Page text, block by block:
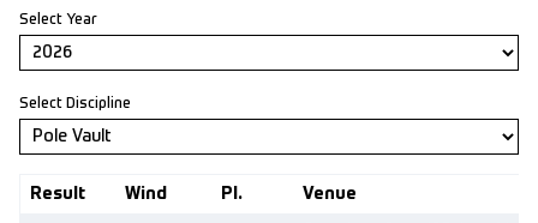
Select Year
Select Discipline
Result Wind Pl. Venue